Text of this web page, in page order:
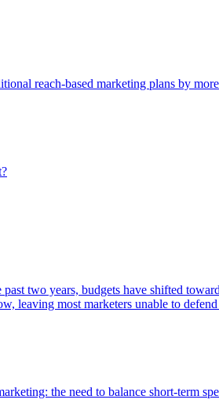
reach-based marketing plans by
two years, budgets have shifted
leaving most marketers unable to
the need to balance short-term